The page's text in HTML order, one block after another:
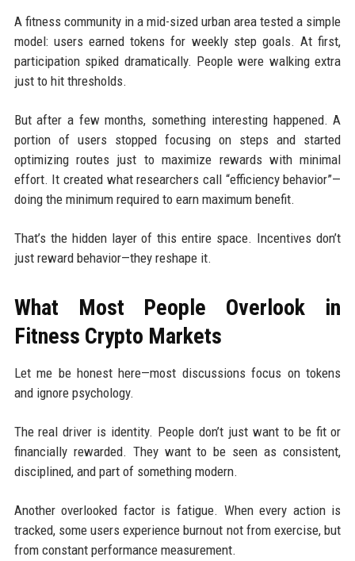
A fitness community in a mid-sized urban area tested a simple
model: users earned tokens for weekly step goals. At first,
participation spiked dramatically. People were walking extra
just to hit thresholds.
But after a few months, something interesting happened. A
portion of users stopped focusing on steps and started
optimizing routes just to maximize rewards with minimal
effort. It created what researchers call “efficiency behavior”—
doing the minimum required to earn maximum benefit.
That’s the hidden layer of this entire space. Incentives don’t
just reward behavior—they reshape it.
What Most People Overlook in
Fitness Crypto Markets
Let me be honest here—most discussions focus on tokens
and ignore psychology.
The real driver is identity. People don’t just want to be fit or
financially rewarded. They want to be seen as consistent,
disciplined, and part of something modern.
Another overlooked factor is fatigue. When every action is
tracked, some users experience burnout not from exercise, but
from constant performance measurement.